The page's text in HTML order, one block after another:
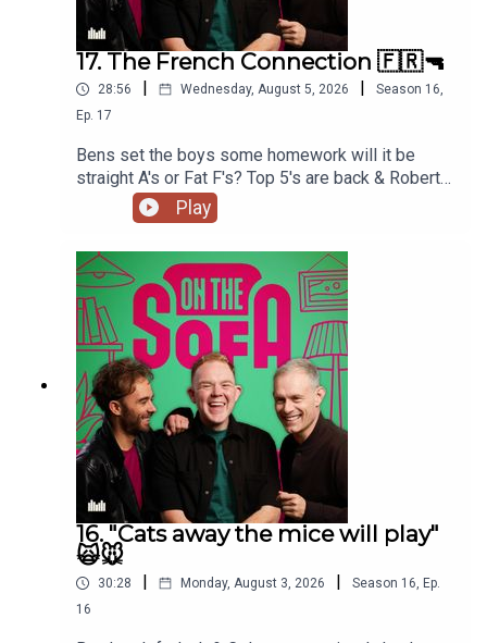
17. The French Connection 🇫🇷🔫
28:56 | Wednesday, August 5, 2026 | Season 16,
Ep. 17
Bens set the boys some homework will it be
straight A's or Fat F's? Top 5's are back & Robert
De Who Know 🎬𝟝✨
Play
16. "Cats away the mice will play"
🙀🐭
30:28 Monday, August 3, 2026 Season 16, Ep.
16